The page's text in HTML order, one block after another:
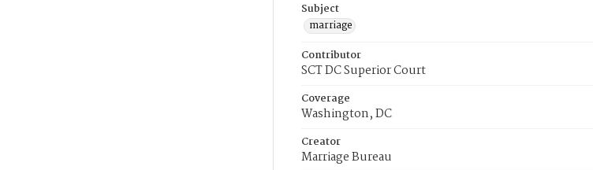
Subject
marriage
Contributor
SCT DC Superior Court
Coverage
Washington, DC
Creator
Marriage Bureau